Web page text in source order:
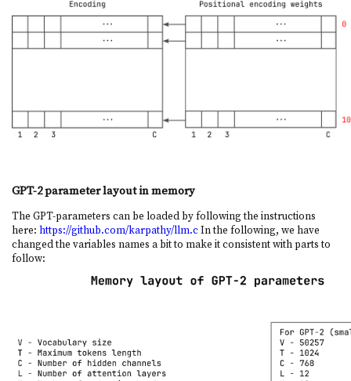
GPT-2 parameter layout in memory
The GPT-parameters can be loaded by following the instructions
here: https://github.com/karpathy/llm.cIn the following, we have
changed the variables names a bit to make it consistent with parts to
follow: